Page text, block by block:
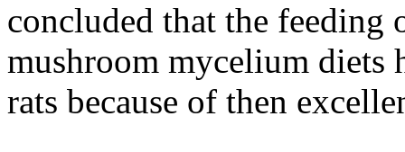
concluded that the
mushroom mycelium diets
rats because of then